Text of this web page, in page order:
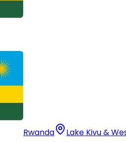
Rwanda Lake Kivu &